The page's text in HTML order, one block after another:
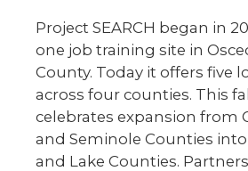
Project SEARCH began in
one job training site in
County. Today it offers five
across four counties. This
celebrates expansion from
and Seminole Counties
and Lake Counties.